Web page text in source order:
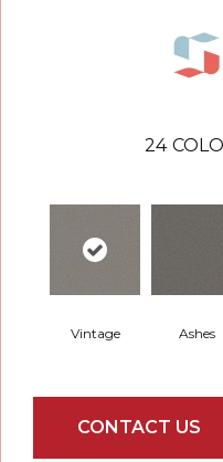
24
Vintage Ashes
CONTACT US